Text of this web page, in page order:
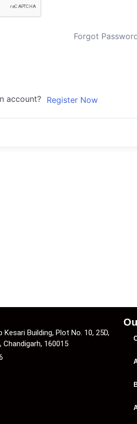
Forgot
account? Register Now
Kesari Building, Plot No. 10, 25D,
Chandigarh, 160015